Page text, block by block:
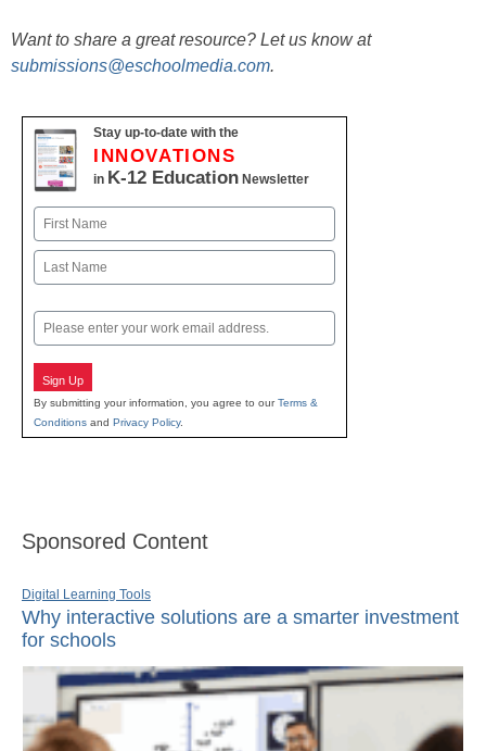
Want to share a great resource? Let us know at
submissions@eschoolmedia.com.
Stay up-to-date with the
INNOVATIONS
in K-12 Education Newsletter
Name
First
Email
Sign Up
By submitting your information, you agree to ourTerms &
Conditions and Privacy Policy.
Sponsored Content
Digital Learning Tools
Why interactive solutions are a smarter investment
for schools